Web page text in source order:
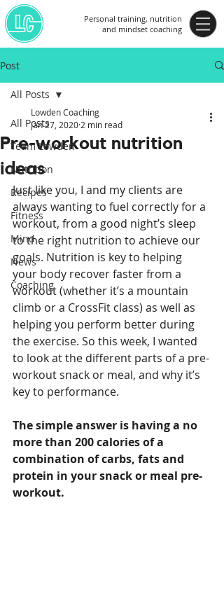
Personal training, nutrition
and mindset coaching
Post
All Posts
Team Lowden
Nutrition
Recipes
Fitness
Mind
News
Coaching
All Posts
Pre-workout nutrition
ideas
Lowden Coaching
Jan 27, 2020 2 min read
Just like you, I and my clients are
always wanting to fuel correctly for a
workout, from a good night’s sleep
to the right nutrition to achieve our
goals. Nutrition is key to helping
your body recover faster from a
workout (whether it’s a mountain
climb or a CrossFit class) as well as
helping you perform better during
the exercise. So this week, I wanted
to look at the different parts of a pre-
workout snack or meal, and why it’s
key to performance.
The simple answer is having a no
more than 200 calories of a
combination of carbs, fats and
protein in your snack or meal pre-
workout.